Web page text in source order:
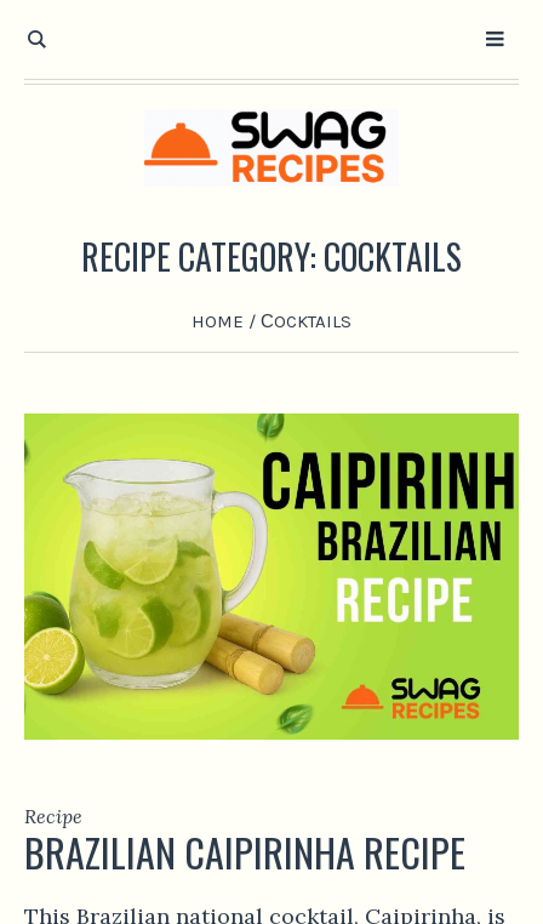
RECIPE CATEGORY:СOCKTAILS
HOME / СOCKTAILS
Recipe
BRAZILIAN CAIPIRINHA RECIPE
This Brazilian national cocktail, Caipirinha, is